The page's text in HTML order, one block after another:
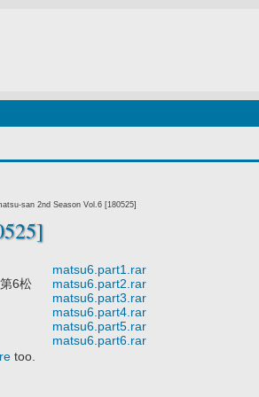
san 2nd Season Vol.6 [180525]
6松
too.
matsu6.part1.rar
matsu6.part2.rar
matsu6.part3.rar
matsu6.part4.rar
matsu6.part5.rar
matsu6.part6.rar